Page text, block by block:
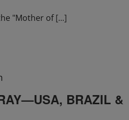
"Mother of[...]
BRAZIL &